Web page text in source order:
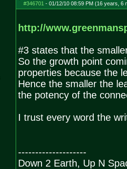
#346701 - 01/12/10 08:59 PM (16 years, 6
http://
#3 states that the
So the growth point
properties because the
Hence the smaller the
the potency of the
I trust every word the
--------------------
Down 2 Earth, Up N